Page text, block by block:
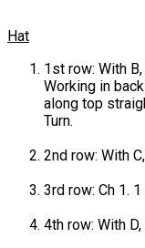
Hat
1st row: With
Working in
along top
Turn.
2nd row: With
3rd row: Ch 1.
4th row: With